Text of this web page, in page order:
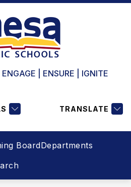
BoardDepartments
| ENSURE | IGNITE
TRANSLATE